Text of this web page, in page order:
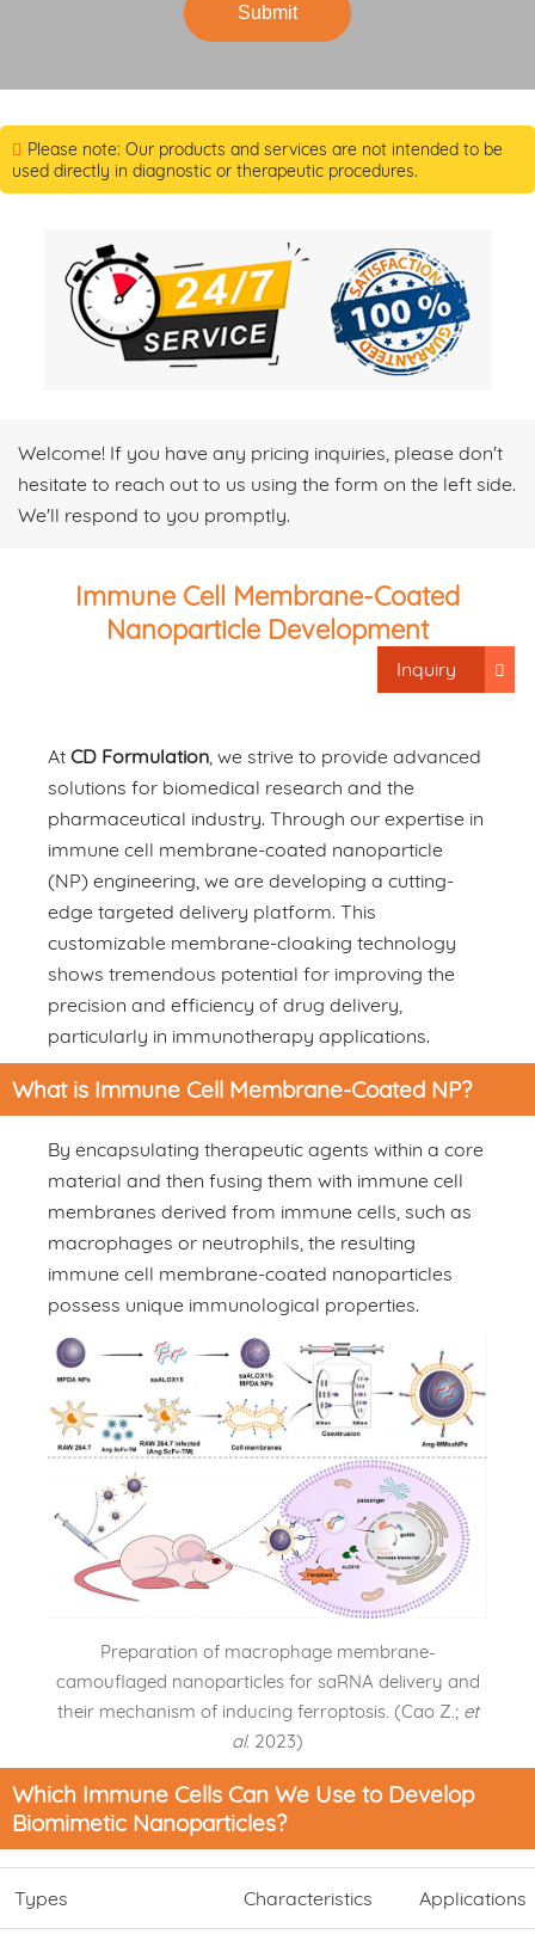
Submit
Please note: Our products and services are not intended to be
used directly in diagnostic or therapeutic procedures.
Welcome! If you have any pricing inquiries, please don't
hesitate to reach out to us using the form on the left side.
We'll respond to you promptly.
Immune Cell Membrane-Coated
Nanoparticle Development
Inquiry
At CD Formulation , we strive to provide advanced
solutions for biomedical research and the
pharmaceutical industry. Through our expertise in
immune cell membrane-coated nanoparticle
(NP) engineering, we are developing a cutting-
edge targeted delivery platform. This
customizable membrane-cloaking technology
shows tremendous potential for improving the
precision and efficiency of drug delivery,
particularly in immunotherapy applications.
What is Immune Cell Membrane-Coated NP?
By encapsulating therapeutic agents within a core
material and then fusing them with immune cell
membranes derived from immune cells, such as
macrophages or neutrophils, the resulting
immune cell membrane-coated nanoparticles
possess unique immunological properties.
Preparation of macrophage membrane-
camouflaged nanoparticles for saRNA delivery and
their mechanism of inducing ferroptosis. (Cao Z.; et
al. 2023)
Which Immune Cells Can We Use to Develop
Biomimetic Nanoparticles?
Types Characteristics Applications